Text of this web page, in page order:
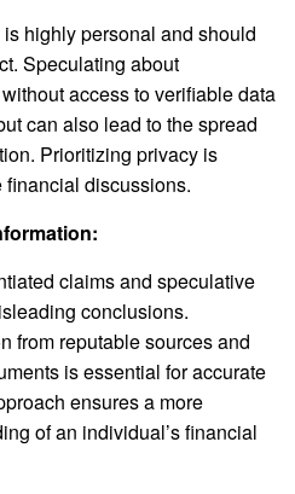
highly personal and should
Speculating about
access to verifiable data
can also lead to the spread
Prioritizing privacy is
discussions.
claims and speculative
conclusions.
from reputable sources and
is essential for accurate
ensures a more
of an individual’s financial